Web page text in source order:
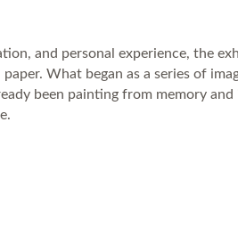
and personal experience, the
What began as a series of
been painting from memory